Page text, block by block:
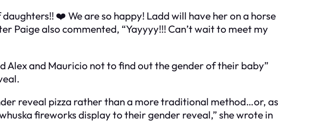
❤️ We are so happy! Ladd will have her on a horse
Paige also commented, “Yayyyy!!! Can’t wait to meet my
Alex and Mauricio not to find out the gender of their baby”
reveal pizza rather than a more traditional method…or, as
fireworks display to their gender reveal,” she wrote in